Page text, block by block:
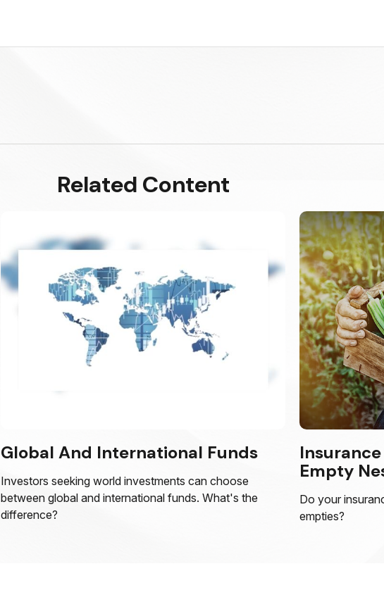
Related Content
Global And International Funds
Investors seeking world investments can choose
between global and international funds. What's the
difference?
Empty
Do your
empties?